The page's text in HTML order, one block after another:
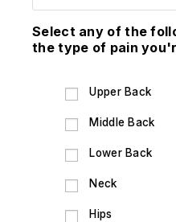
Select any of the
the type of pain
Upper Back
Middle Back
Lower Back
Neck
Hips